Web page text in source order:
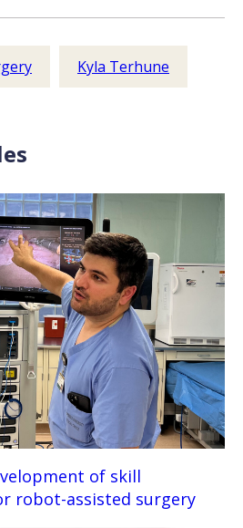
Kyla Terhune
of skill
robot-assisted surgery